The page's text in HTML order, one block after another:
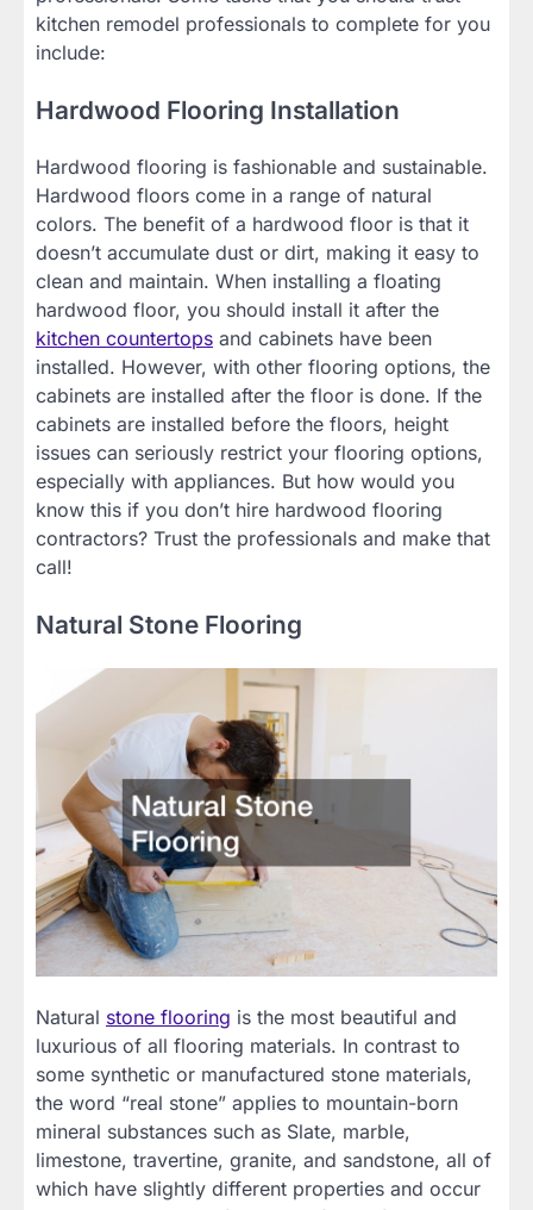
kitchen remodel professionals to complete for you
include:
Hardwood Flooring Installation
Hardwood flooring is fashionable and sustainable.
Hardwood floors come in a range of natural
colors. The benefit of a hardwood floor is that it
doesn’t accumulate dust or dirt, making it easy to
clean and maintain. When installing a floating
hardwood floor, you should install it after the
kitchen countertops and cabinets have been
installed. However, with other flooring options, the
cabinets are installed after the floor is done. If the
cabinets are installed before the floors, height
issues can seriously restrict your flooring options,
especially with appliances. But how would you
know this if you don’t hire hardwood flooring
contractors? Trust the professionals and make that
call!
Natural Stone Flooring
Natural stone flooring is the most beautiful and
luxurious of all flooring materials. In contrast to
some synthetic or manufactured stone materials,
the word “real stone” applies to mountain-born
mineral substances such as Slate, marble,
limestone, travertine, granite, and sandstone, all of
which have slightly different properties and occur